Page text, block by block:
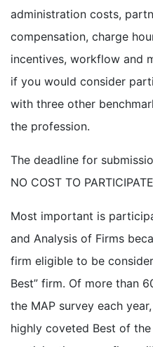
administration costs,
compensation, charge
incentives, workflow and
if you would consider
with three other
the profession.
The deadline for
NO COST TO
Most important is
and Analysis of Firms
firm eligible to be
Best” firm. Of more than
the MAP survey each
highly coveted Best of